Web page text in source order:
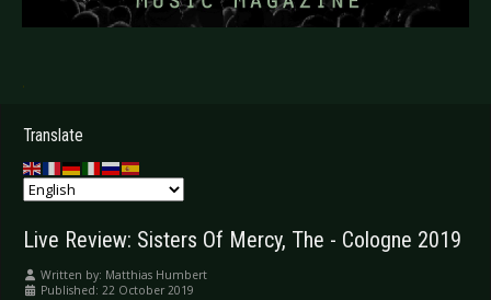
.
Translate
Live Review: Sisters Of Mercy, The - Cologne 2019
Written by: Matthias Humbert
Published: 22 October 2019